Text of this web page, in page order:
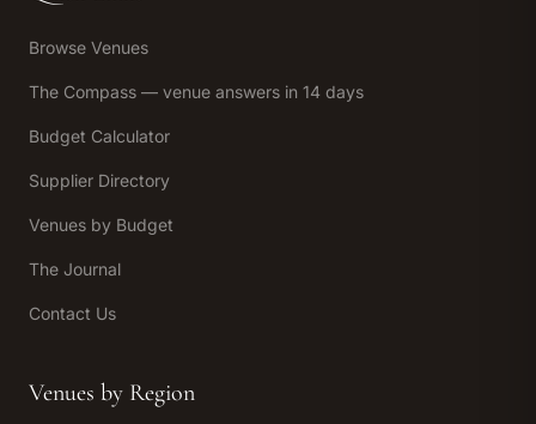
Browse Venues
The Compass — venue answers in 14 days
Budget Calculator
Supplier Directory
Venues by Budget
The Journal
Contact Us
Venues by Region